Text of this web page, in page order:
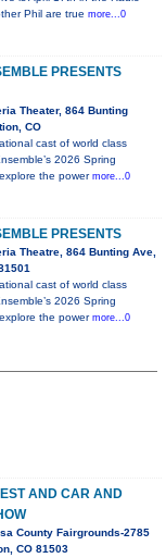
Phil are true more...0
PRESENTS
Theater, 864 Bunting
CO
cast of world class
2026 Spring
the power more...0
PRESENTS
Theatre, 864 Bunting Ave,
cast of world class
2026 Spring
the power more...0
AND CAR AND
County Fairgrounds-2785
CO 81503